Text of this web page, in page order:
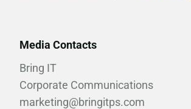
Media Contacts
Bring IT
Corporate Communications
marketing@bringitps.com